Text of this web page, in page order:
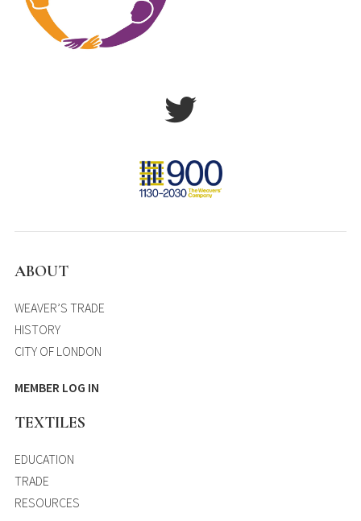
ABOUT
WEAVER’S TRADE
HISTORY
CITY OF LONDON
MEMBER LOG IN
TEXTILES
EDUCATION
TRADE
RESOURCES